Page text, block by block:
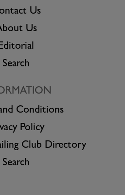
Us
Us
Search
Conditions
Policy
Club Directory
Search